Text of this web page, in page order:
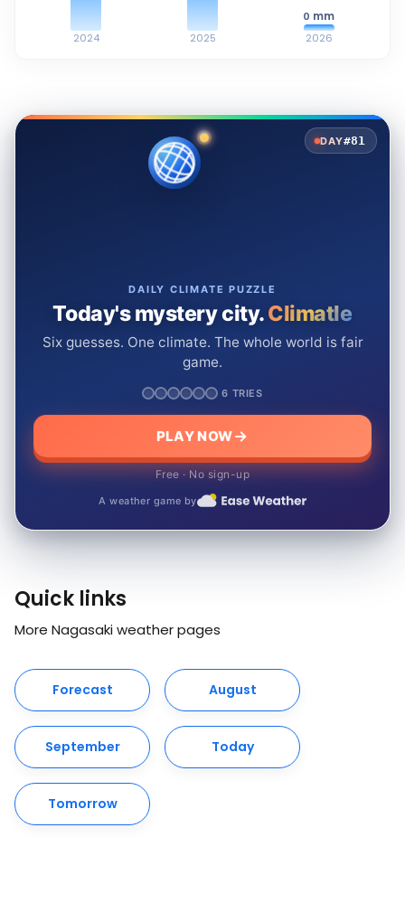
2024 2025
0 mm
2026
DAY#81
DAILY CLIMATE PUZZLE
Today's mystery city.Climatle
Six guesses. One climate. The whole world is fair
game.
6 TRIES
PLAY NOW
Free · No sign-up
A weather game by
Quick links
More Nagasaki weather pages
Forecast August
September Today
Tomorrow